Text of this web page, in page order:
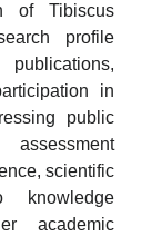
of Tibiscus
profile
in
public
scientific
knowledge
academic